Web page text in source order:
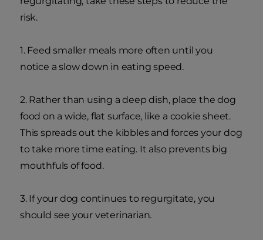
risk.
1. Feed smaller meals more often until you
notice a slow down in eating speed.
2. Rather than using a deep dish, place the dog
food on a wide, flat surface, like a cookie sheet.
This spreads out the kibbles and forces your dog
to take more time eating. It also prevents big
mouthfuls of food.
3. If your dog continues to regurgitate, you
should see your veterinarian.